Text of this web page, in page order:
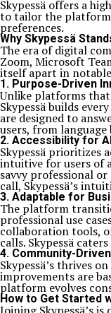
Skypessä offers a
to tailor the platform
preferences.
Why Skypessä
The era of digital
Zoom, Microsoft
itself apart in
1. Purpose-Driven
Unlike platforms
Skypessä builds
are designed to
users, from
2. Accessibility for
Skypessä prioritizes
intuitive for users of
savvy professional
call, Skypessä’s
3. Adaptable for
The platform
professional use
collaboration tools,
calls. Skypessä
4. Community-
Skypessä’s thrives
improvements are
platform evolves
How to Get Started